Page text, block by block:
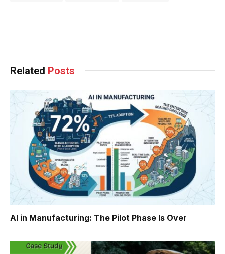
Related Posts
AI in Manufacturing: The Pilot Phase Is Over